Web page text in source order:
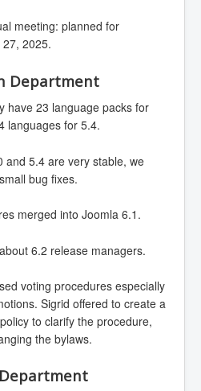
meeting: planned for
2025.
Department
have 23 language packs for
languages for 5.4.
and 5.4 are very stable, we
bug fixes.
merged into Joomla 6.1.
6.2 release managers.
voting procedures especially
Sigrid offered to create a
to clarify the procedure,
the bylaws.